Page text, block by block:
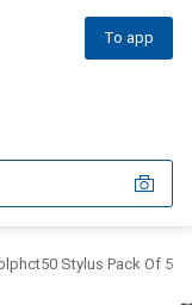
To app
Stylus Pack Of 5